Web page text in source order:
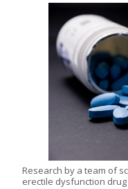
Research by a team of
erectile dysfunction